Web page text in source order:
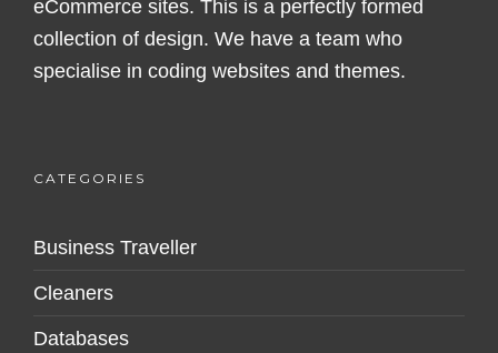
eCommerce sites. This is a perfectly formed
collection of design. We have a team who
specialise in coding websites and themes.
CATEGORIES
Business Traveller
Cleaners
Databases